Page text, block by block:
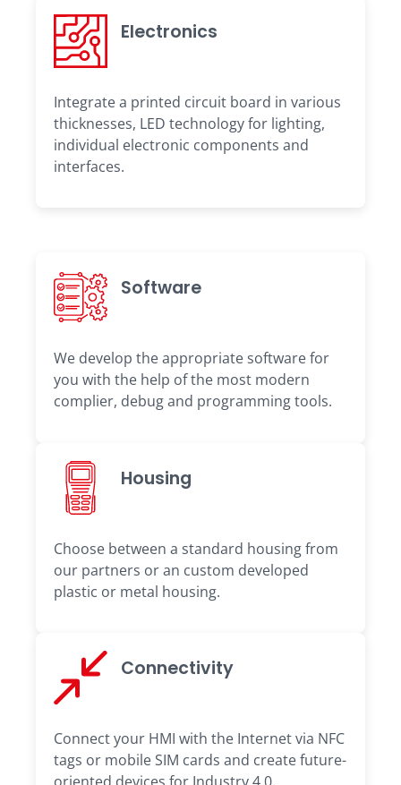
Electronics
Integrate a printed circuit board in various
thicknesses, LED technology for lighting,
individual electronic components and
interfaces.
Software
We develop the appropriate software for
you with the help of the most modern
complier, debug and programming tools.
Housing
Choose between a standard housing from
our partners or an custom developed
plastic or metal housing.
Connectivity
Connect your HMI with the Internet via NFC
tags or mobile SIM cards and create future-